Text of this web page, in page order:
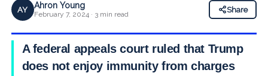
AY Ahron Young
February 7, 2024 · 3 min read
Share
A federal appeals court ruled that Trump
does not enjoy immunity from charges